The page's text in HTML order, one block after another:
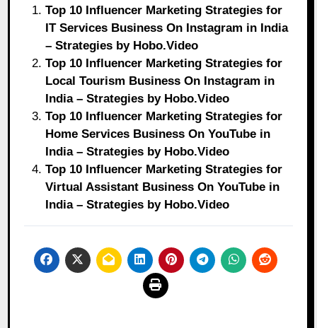
Top 10 Influencer Marketing Strategies for
IT Services Business On Instagram in India
– Strategies by Hobo.Video
Top 10 Influencer Marketing Strategies for
Local Tourism Business On Instagram in
India – Strategies by Hobo.Video
Top 10 Influencer Marketing Strategies for
Home Services Business On YouTube in
India – Strategies by Hobo.Video
Top 10 Influencer Marketing Strategies for
Virtual Assistant Business On YouTube in
India – Strategies by Hobo.Video